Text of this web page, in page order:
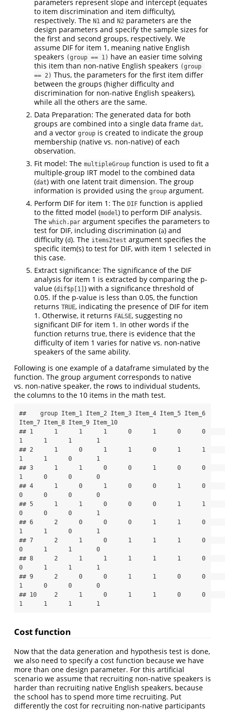
parameters represent slope and intercept (equates
to item discrimination and item difficulty),
respectively. The N1 and N2 parameters are the
design parameters and specify the sample sizes for
the first and second groups, respectively. We
assume DIF for item 1, meaning native English
speakers (group == 1) have an easier time solving
this item than non-native English speakers (group
== 2) Thus, the parameters for the first item differ
between the groups (higher difficulty and
discrimination for non-native English speakers),
while all the others are the same.
Data Preparation: The generated data for both
groups are combined into a single data frame dat,
and a vector group is created to indicate the group
membership (native vs. non-native) of each
observation.
Fit model: The multipleGroup function is used to fit a
multiple-group IRT model to the combined data
(dat) with one latent trait dimension. The group
information is provided using the group argument.
Perform DIF for item 1: The DIF function is applied
to the fitted model (model) to perform DIF analysis.
The which.par argument specifies the parameters to
test for DIF, including discrimination (a) and
difficulty (d). The items2test argument specifies the
specific item(s) to test for DIF, with item 1 selected in
this case.
Extract significance: The significance of the DIF
analysis for item 1 is extracted by comparing the p-
value (dif$p[1] ) with a significance threshold of
0.05. If the p-value is less than 0.05, the function
returns TRUE, indicating the presence of DIF for item
1. Otherwise, it returns FALSE, suggesting no
significant DIF for item 1. In other words if the
function returns true, there is evidence that the
difficulty of item 1 varies for native vs. non-native
speakers of the same ability.
Following is one example of a dataframe simulated by the
function. The group argument corresponds to native
vs. non-native speaker, the rows to individual students,
the columns to the 10 items in the math test.
##    group Item_1 Item_2 Item_3 Item_4 Item_5 Item_6
Item_7 Item_8 Item_9 Item_10
## 1      1      1      1      0      1      0      0
1      1      1       1
## 2      1      0      1      1      0      1      1
1      1      0       1
## 3      1      1      0      0      1      0      0
1      0      0       0
## 4      1      0      1      0      0      1      0
0      0      0       0
## 5      1      1      0      0      0      1      1
0      0      0       1
## 6      2      0      0      0      1      1      0
1      1      0       1
## 7      2      1      0      1      1      1      0
0      1      1       0
## 8      2      1      1      1      1      1      0
0      1      1       1
## 9      2      0      0      1      1      0      0
1      0      0       0
## 10     2      1      0      1      1      0      0
1      1      1       1
Cost function
Now that the data generation and hypothesis test is done,
we also need to specify a cost function because we have
more than one design parameter. For this artificial
scenario we assume that recruiting non-native speakers is
harder than recruiting native English speakers, because
the school has to spend more time recruiting. Put
differently the cost for recruiting non-native participants